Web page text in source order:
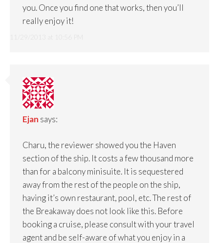
you. Once you find one that works, then you’ll
really enjoy it!
Ejan says:
Charu, the reviewer showed you the Haven
section of the ship. It costs a few thousand more
than for a balcony minisuite. It is sequestered
away from the rest of the people on the ship,
having it’s own restaurant, pool, etc. The rest of
the Breakaway does not look like this. Before
booking a cruise, please consult with your travel
agent and be self-aware of what you enjoy in a